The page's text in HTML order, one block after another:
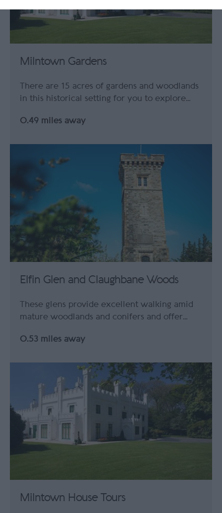
Milntown Gardens
There are 15 acres of gardens and woodlands
in this historical setting for you to explore…
0.49 miles away
Elfin Glen and Claughbane Woods
These glens provide excellent walking amid
mature woodlands and conifers and offer…
0.53 miles away
Milntown House Tours